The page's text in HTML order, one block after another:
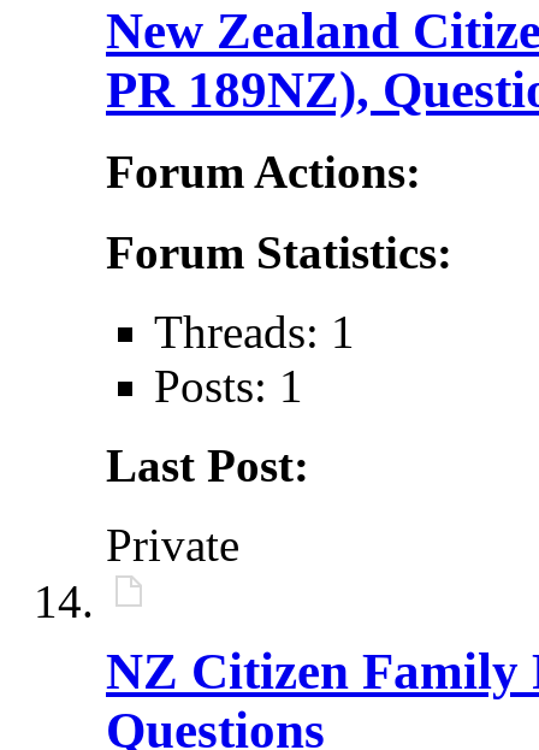
New Zealand
PR 189NZ),
Forum Actions:
Forum Statistics:
Threads: 1
Posts: 1
Last Post:
Private
NZ Citizen Family
Questions